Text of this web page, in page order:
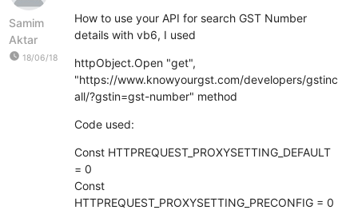
Samim
Aktar
watch_later 18/06/18
How to use your API for search GST Number
details with vb6, I used
httpObject.Open "get",
"https://www.knowyourgst.com/developers/gstinc
all/?gstin=gst-number" method
Code used:
Const HTTPREQUEST_PROXYSETTING_DEFAULT
= 0
Const
HTTPREQUEST_PROXYSETTING_PRECONFIG = 0